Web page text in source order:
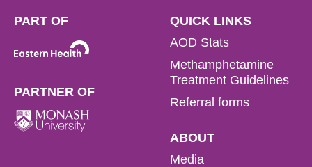
PART OF
PARTNER OF
QUICK LINKS
AOD Stats
Methamphetamine
Treatment Guidelines
Referral forms
ABOUT
Media